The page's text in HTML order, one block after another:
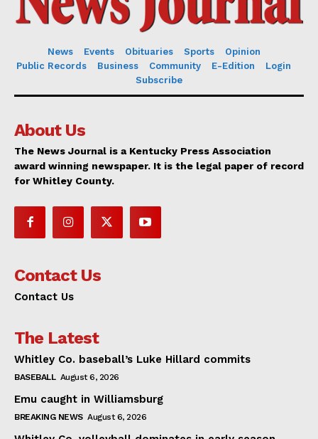
News Events Obituaries Sports
Opinion
Public Records
Business Community E-Edition
Login
Subscribe
About Us
The News Journal is a Kentucky Press Association
award winning newspaper. It is the legal paper of record
for Whitley County.
Contact Us
Contact Us
The Latest
Whitley Co. baseball’s Luke Hillard commits
BASEBALL August 6, 2026
Emu caught in Williamsburg
BREAKING NEWS August 6, 2026